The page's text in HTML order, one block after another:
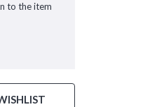
to the item